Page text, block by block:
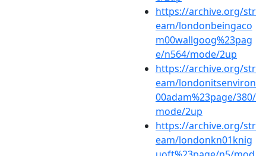
https://archive.org/str
eam/londonbeingaco
m00wallgoog%23pag
e/n564/mode/2up
https://archive.org/str
eam/londonitsenviron
00adam%23page/380/
mode/2up
https://archive.org/str
eam/londonkn01knig